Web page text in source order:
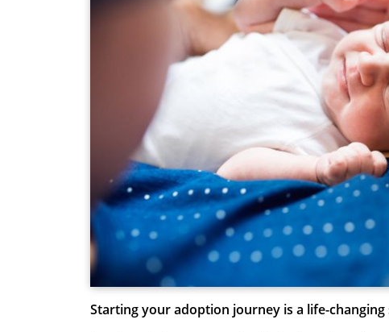
Starting your adoption journey is a life-changing